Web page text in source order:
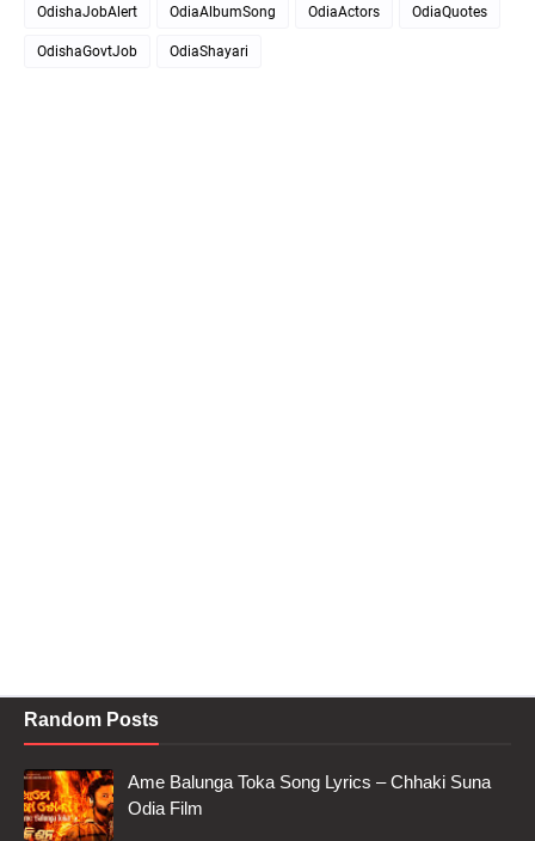
OdishaJobAlert OdiaAlbumSong OdiaActors OdiaQuotes
OdishaGovtJob OdiaShayari
Random Posts
Ame Balunga Toka Song Lyrics – Chhaki Suna
Odia Film